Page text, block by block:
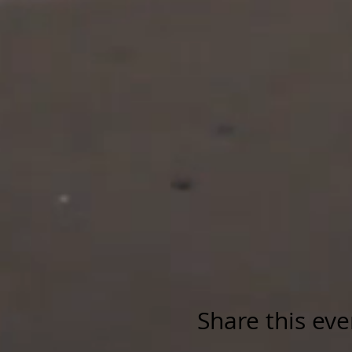
Share this